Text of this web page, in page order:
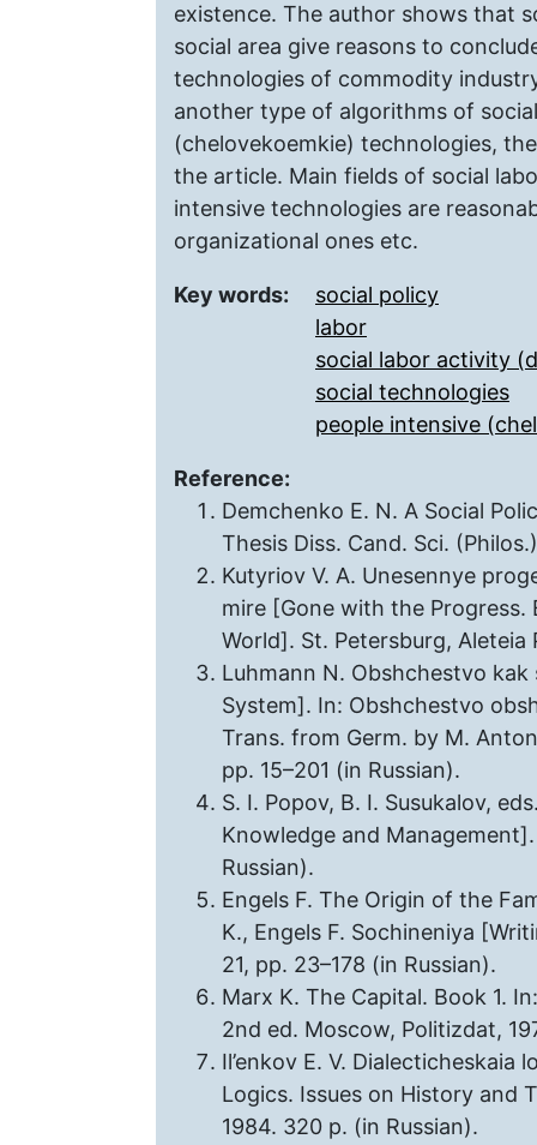
existence. The author shows that
social area give reasons to
technologies of commodity
another type of algorithms of
(chelovekoеmkie) technologies,
the article. Main fields of social
intensive technologies are
organizational ones etc.
Key words:
social policy
labor
social labor activity
social technologies
people intensive
Reference:
Demchenko E. N. A Social
Thesis Diss. Cand. Sci.
Kutyriov V. A. Unesennye
mire [Gone with the
World]. St. Petersburg, Aleteia
Luhmann N. Obshchestvo kak
System]. In: Obshchestvo
Trans. from Germ. by M.
pp. 15–201 (in Russian).
S. I. Popov, B. I. Susukalov,
Knowledge and
Russian).
Engels F. The Origin of the
K., Engels F. Sochineniya
21, pp. 23–178 (in Russian).
Marx K. The Capital. Book 1.
2nd ed. Moscow, Politizdat,
Il’enkov E. V.
Logics. Issues on History and
1984. 320 p. (in Russian).